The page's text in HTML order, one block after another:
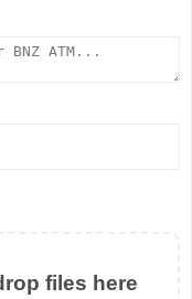
files here